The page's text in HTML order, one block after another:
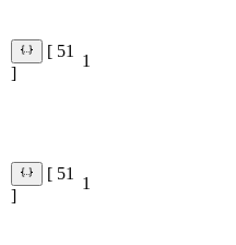
[ 51
]
1
[ 51
]
1